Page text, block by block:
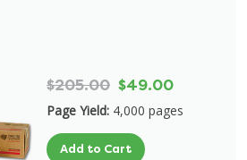
$205.00 $49.00
Page Yield: 4,000 pages
Add to Cart